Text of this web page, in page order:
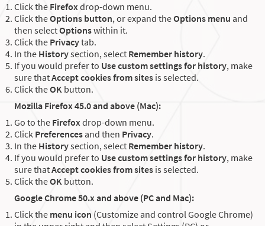
Click the Firefoxdrop-down menu.
Click theOptions button, or expand theOptions menu and
then selectOptionswithin it.
Click the Privacytab.
In the Historysection, select Remember history.
If you would prefer to Use custom settings for history, make
sure thatAccept cookies from sites is selected.
Click theOK button.
Mozilla Firefox 45.0 and above (Mac):
Go to the Firefoxdrop-down menu.
Click Preferences and then Privacy.
In the Historysection, select Remember history.
If you would prefer to Use custom settings for history, make
sure thatAccept cookies from sites is selected.
Click theOK button.
Google Chrome 50.x and above (PC and Mac):
Click the menu icon (Customize and control Google Chrome)